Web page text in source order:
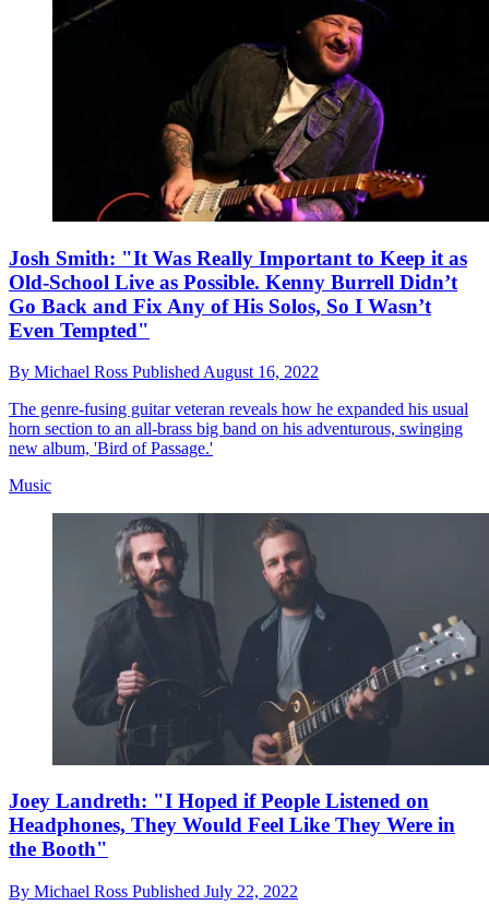
Josh Smith: "It Was Really Important to Keep it as
Old-School Live as Possible. Kenny Burrell Didn’t
Go Back and Fix Any of His Solos, So I Wasn’t
Even Tempted"
By Michael Ross Published August 16, 2022
The genre-fusing guitar veteran reveals how he expanded his usual
horn section to an all-brass big band on his adventurous, swinging
new album, 'Bird of Passage.'
Music
Joey Landreth: "I Hoped if People Listened on
Headphones, They Would Feel Like They Were in
the Booth"
By Michael Ross Published July 22, 2022